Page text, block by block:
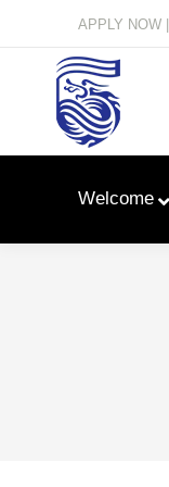
APPLY NOW |
Welcome